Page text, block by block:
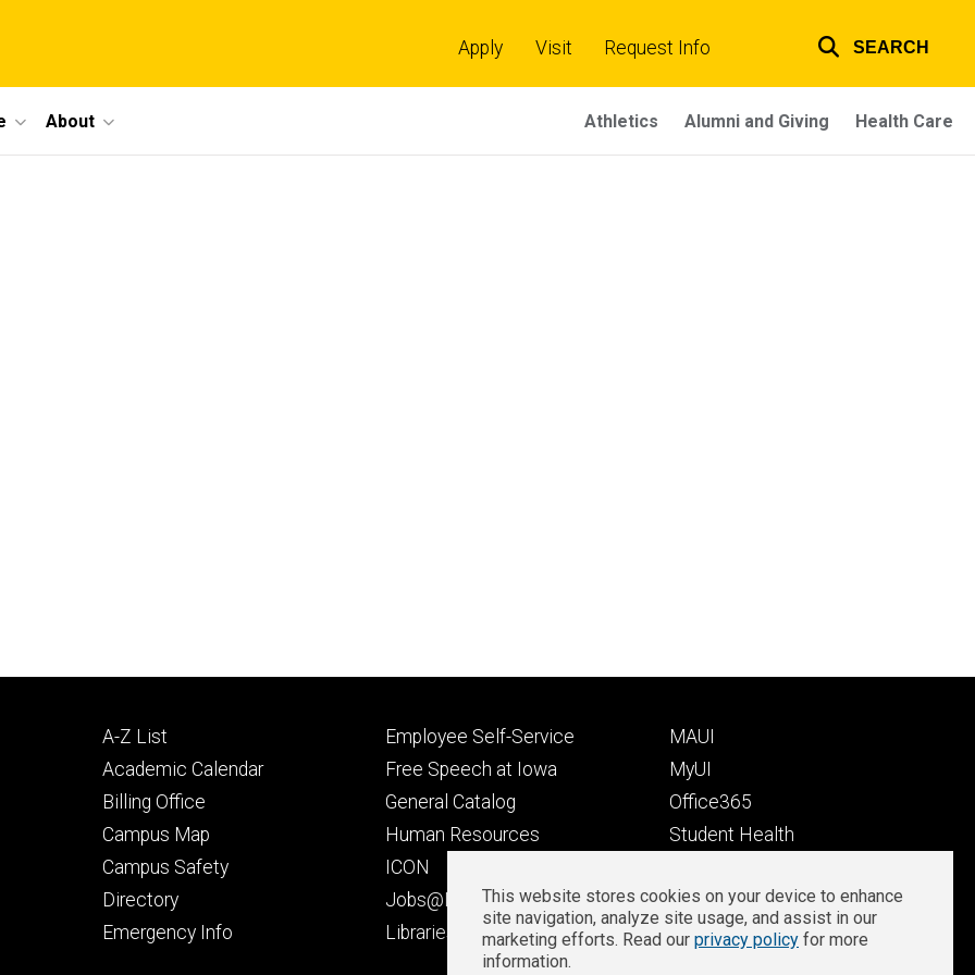
links
Apply Visit Request Info SEARCH
About Athletics Alumni and Giving Health Care
Footer
primary
A-Z List
Academic Calendar
Billing Office
Campus Map
Campus Safety
Directory
Emergency Info
Footer
secondary
Employee Self-Service
Free Speech at Iowa
General Catalog
Human Resources
ICON
Jobs@Iowa
Libraries
Footer
tertiary
MAUI
MyUI
Office365
Student Health
Well-Being at Iowa
Zoom Login
Privacy
This website stores cookies on your device to enhance
site navigation, analyze site usage, and assist in our
marketing efforts. Read our privacy policy for more
information.